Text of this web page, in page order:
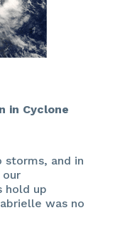
in Cyclone
storms, and in
hold up
was no